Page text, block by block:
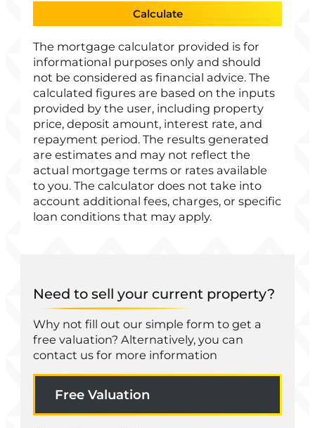
Calculate
The mortgage calculator provided is for
informational purposes only and should
not be considered as financial advice. The
calculated figures are based on the inputs
provided by the user, including property
price, deposit amount, interest rate, and
repayment period. The results generated
are estimates and may not reflect the
actual mortgage terms or rates available
to you. The calculator does not take into
account additional fees, charges, or specific
loan conditions that may apply.
Need to sell your current property?
Why not fill out our simple form to get a
free valuation? Alternatively, you can
contact us for more information
Free Valuation